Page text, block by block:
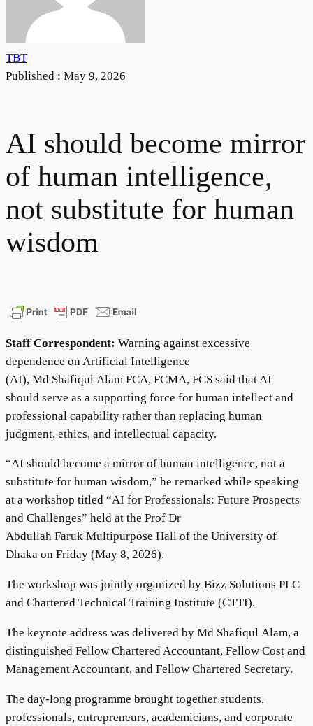
TBT
Published : May 9, 2026
AI should become mirror
of human intelligence,
not substitute for human
wisdom
Staff Correspondent: Warning against excessive
dependence on Artificial Intelligence
(AI), Md Shafiqul Alam FCA, FCMA, FCS said that AI
should serve as a supporting force for human intellect and
professional capability rather than replacing human
judgment, ethics, and intellectual capacity.
“AI should become a mirror of human intelligence, not a
substitute for human wisdom,” he remarked while speaking
at a workshop titled “AI for Professionals: Future Prospects
and Challenges” held at the Prof Dr
Abdullah Faruk Multipurpose Hall of the University of
Dhaka on Friday (May 8, 2026).
The workshop was jointly organized by Bizz Solutions PLC
and Chartered Technical Training Institute (CTTI).
The keynote address was delivered by Md Shafiqul Alam, a
distinguished Fellow Chartered Accountant, Fellow Cost and
Management Accountant, and Fellow Chartered Secretary.
The day-long programme brought together students,
professionals, entrepreneurs, academicians, and corporate